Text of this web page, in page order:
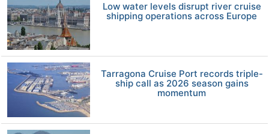
Low water levels disrupt river cruise
shipping operations across Europe
Tarragona Cruise Port records triple-
ship call as 2026 season gains
momentum